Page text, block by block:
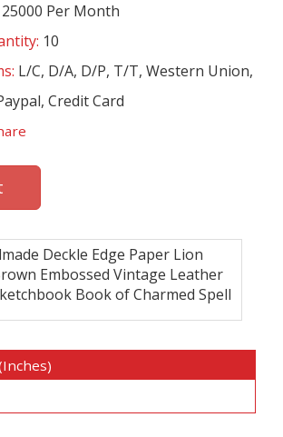
25000 Per Month
10
L/C, D/A, D/P, T/T, Western Union,
Credit Card
Deckle Edge Paper Lion
Embossed Vintage Leather
Book of Charmed Spell